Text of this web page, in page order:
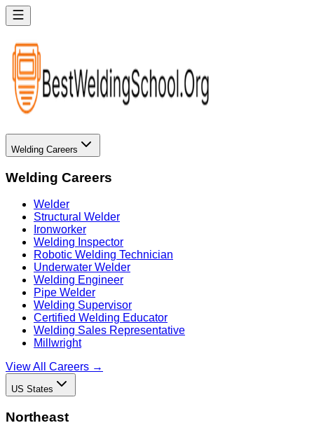
Welding Careers
Welding Careers
Welder
Structural Welder
Ironworker
Welding Inspector
Robotic Welding Technician
Underwater Welder
Welding Engineer
Pipe Welder
Welding Supervisor
Certified Welding Educator
Welding Sales Representative
Millwright
View All Careers →
US States
Northeast